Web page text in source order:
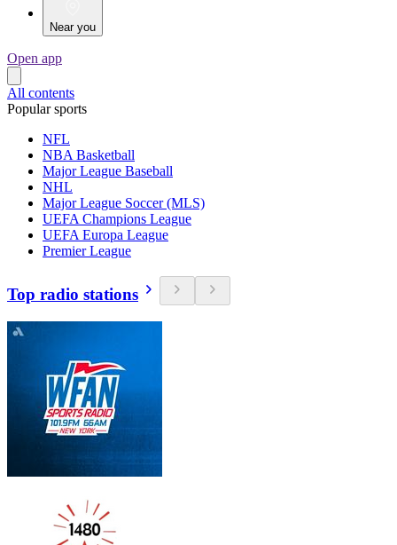
Near you
Open app
All contents
Popular sports
NFL
NBA Basketball
Major League Baseball
NHL
Major League Soccer (MLS)
UEFA Champions League
UEFA Europa League
Premier League
Top radio stations